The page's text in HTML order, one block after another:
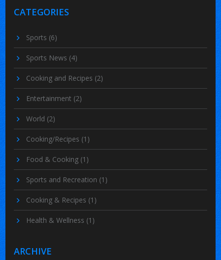
CATEGORIES
Sports (6)
Sports News (4)
Cooking and Recipes (2)
Entertainment (2)
World (2)
Cooking/Recipes (1)
Food & Cooking (1)
Sports and Recreation (1)
Cooking & Recipes (1)
Health & Wellness (1)
ARCHIVE